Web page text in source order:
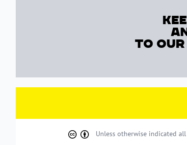
to
Unless otherwise indicated